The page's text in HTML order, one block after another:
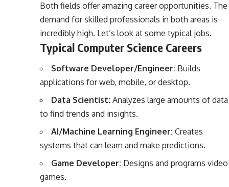
Both fields offer amazing career opportunities. The
demand for skilled professionals in both areas is
incredibly high. Let’s look at some typical jobs.
Typical Computer Science Careers
Software Developer/Engineer: Builds
applications for web, mobile, or desktop.
Data Scientist: Analyzes large amounts of data
to find trends and insights.
AI/Machine Learning Engineer: Creates
systems that can learn and make predictions.
Game Developer: Designs and programs video
games.